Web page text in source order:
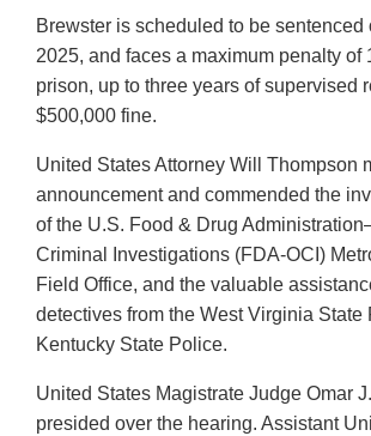
Brewster is scheduled to be sentenced
2025, and faces a maximum penalty of
prison, up to three years of supervised
$500,000 fine.
United States Attorney Will Thompson
announcement and commended the
of the U.S. Food & Drug
Criminal Investigations (FDA-OCI)
Field Office, and the valuable
detectives from the West Virginia State
Kentucky State Police.
United States Magistrate Judge Omar
presided over the hearing. Assistant